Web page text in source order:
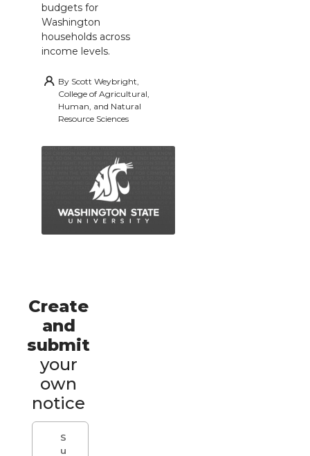
budgets for
Washington
households across
income levels.
By Scott Weybright,
College of Agricultural,
Human, and Natural
Resource Sciences
Create
and
submit
your
own
notice
S
u